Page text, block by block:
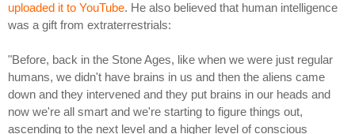
uploaded it to YouTube. He also believed that human intelligence
was a gift from extraterrestrials:
"Before, back in the Stone Ages, like when we were just regular
humans, we didn't have brains in us and then the aliens came
down and they intervened and they put brains in our heads and
now we're all smart and we're starting to figure things out,
ascending to the next level and a higher level of conscious